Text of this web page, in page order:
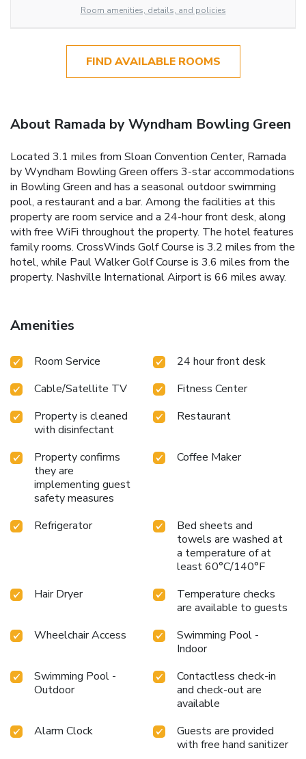
Room amenities, details, and policies
FIND AVAILABLE ROOMS
About Ramada by Wyndham Bowling Green
Located 3.1 miles from Sloan Convention Center, Ramada
by Wyndham Bowling Green offers 3-star accommodations
in Bowling Green and has a seasonal outdoor swimming
pool, a restaurant and a bar. Among the facilities at this
property are room service and a 24-hour front desk, along
with free WiFi throughout the property. The hotel features
family rooms. CrossWinds Golf Course is 3.2 miles from the
hotel, while Paul Walker Golf Course is 3.6 miles from the
property. Nashville International Airport is 66 miles away.
Amenities
Room Service
24 hour front desk
Cable/Satellite TV
Fitness Center
Property is cleaned
with disinfectant
Restaurant
Property confirms
they are
implementing guest
safety measures
Coffee Maker
Refrigerator
Bed sheets and
towels are washed at
a temperature of at
least 60°C/140°F
Hair Dryer
Temperature checks
are available to guests
Wheelchair Access
Swimming Pool -
Indoor
Swimming Pool -
Outdoor
Contactless check-in
and check-out are
available
Alarm Clock
Guests are provided
with free hand sanitizer